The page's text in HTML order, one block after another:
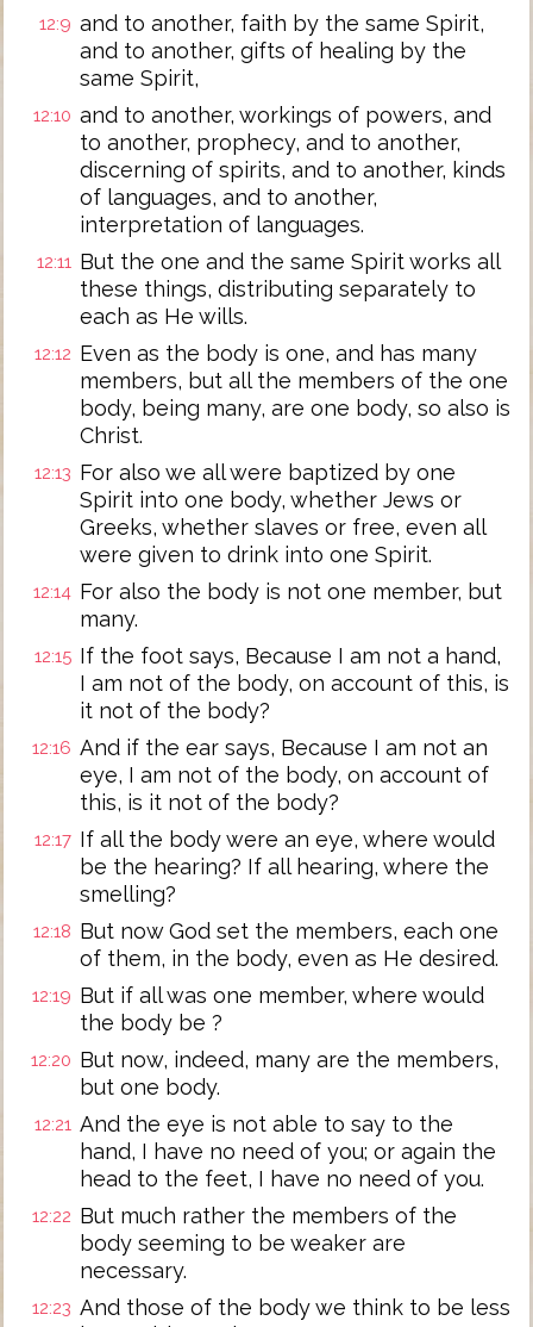
12:9 and to another, faith by the same Spirit,
and to another, gifts of healing by the
same Spirit,
12:10 and to another, workings of powers, and
to another, prophecy, and to another,
discerning of spirits, and to another, kinds
of languages, and to another,
interpretation of languages.
12:11 But the one and the same Spirit works all
these things, distributing separately to
each as He wills.
12:12 Even as the body is one, and has many
members, but all the members of the one
body, being many, are one body, so also is
Christ.
12:13 For also we all were baptized by one
Spirit into one body, whether Jews or
Greeks, whether slaves or free, even all
were given to drink into one Spirit.
12:14 For also the body is not one member, but
many.
12:15 If the foot says, Because I am not a hand,
I am not of the body, on account of this, is
it not of the body?
12:16 And if the ear says, Because I am not an
eye, I am not of the body, on account of
this, is it not of the body?
12:17 If all the body were an eye, where would
be the hearing? If all hearing, where the
smelling?
12:18 But now God set the members, each one
of them, in the body, even as He desired.
12:19 But if all was one member, where would
the body be ?
12:20 But now, indeed, many are the members,
but one body.
12:21 And the eye is not able to say to the
hand, I have no need of you; or again the
head to the feet, I have no need of you.
12:22 But much rather the members of the
body seeming to be weaker are
necessary.
12:23 And those of the body we think to be less